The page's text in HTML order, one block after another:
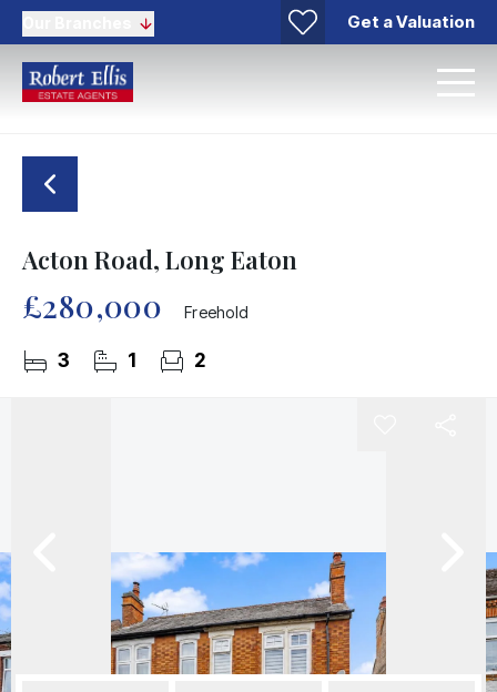
Get a Valuation
Acton Road, Long Eaton
£280,000 Freehold
3 1 2